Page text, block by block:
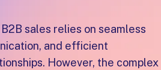
sales relies on seamless
and efficient
However, the complex